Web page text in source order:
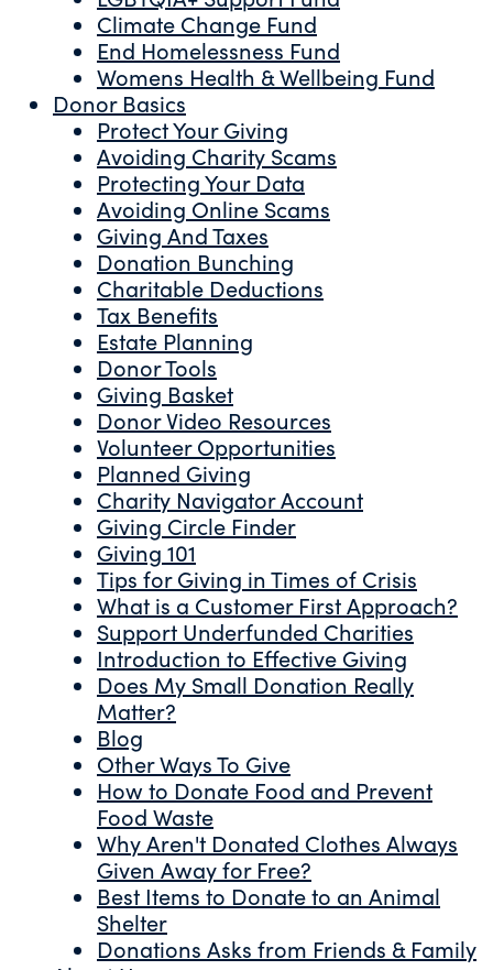
Climate Change Fund
End Homelessness Fund
Womens Health & Wellbeing Fund
Donor Basics
Protect Your Giving
Avoiding Charity Scams
Protecting Your Data
Avoiding Online Scams
Giving And Taxes
Donation Bunching
Charitable Deductions
Tax Benefits
Estate Planning
Donor Tools
Giving Basket
Donor Video Resources
Volunteer Opportunities
Planned Giving
Charity Navigator Account
Giving Circle Finder
Giving 101
Tips for Giving in Times of Crisis
What is a Customer First Approach?
Support Underfunded Charities
Introduction to Effective Giving
Does My Small Donation Really
Matter?
Blog
Other Ways To Give
How to Donate Food and Prevent
Food Waste
Why Aren't Donated Clothes Always
Given Away for Free?
Best Items to Donate to an Animal
Shelter
Donations Asks from Friends & Family